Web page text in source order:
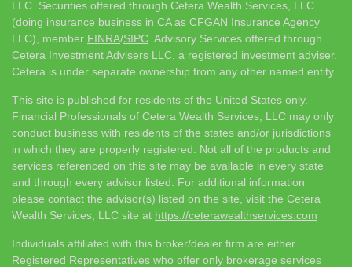
LLC. Securities offered through Cetera Wealth Services, LLC
(doing insurance business in CA as CFGAN Insurance Agency
LLC), member FINRA/SIPC . Advisory Services offered through
Cetera Investment Advisers LLC, a registered investment adviser.
Cetera is under separate ownership from any other named entity.
This site is published for residents of the United States only.
Financial Professionals of Cetera Wealth Services, LLC may only
conduct business with residents of the states and/or jurisdictions
in which they are properly registered. Not all of the products and
services referenced on this site may be available in every state
and through every advisor listed. For additional information
please contact the advisor(s) listed on the site, visit the Cetera
Wealth Services, LLC site at https://ceterawealthservices.com
Individuals affiliated with this broker/dealer firm are either
Registered Representatives who offer only brokerage services